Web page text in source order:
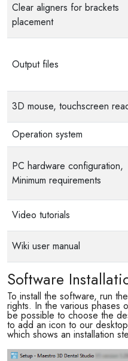
Clear aligners for brackets
placement
Output files
3D mouse, touchscreen
Operation system
PC hardware configuration,
Minimum requirements
Video tutorials
Wiki user manual
Software
To install the software, run
rights. In the various phases
be possible to choose the
to add an icon to our
which shows an installation